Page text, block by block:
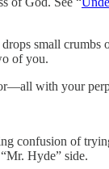
small crumbs
of you.
with your
confusion of
Hyde” side.